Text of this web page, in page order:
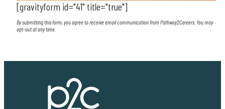
[gravityform id="41" title="true"]
By submitting this form, you agree to receive email communication from Pathway2Careers. You may
opt-out at any time.